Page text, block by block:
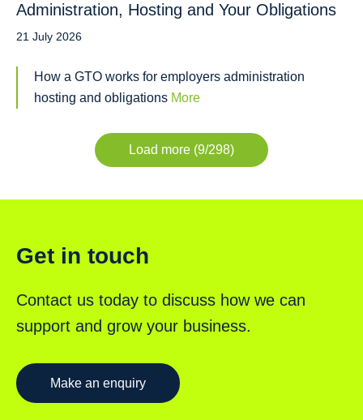
Administration, Hosting and Your Obligations
21 July 2026
How a GTO works for employers administration
hosting and obligations More
Load more (9/298)
Get in touch
Contact us today to discuss how we can
support and grow your business.
Make an enquiry